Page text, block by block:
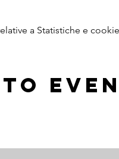
a Statistiche e